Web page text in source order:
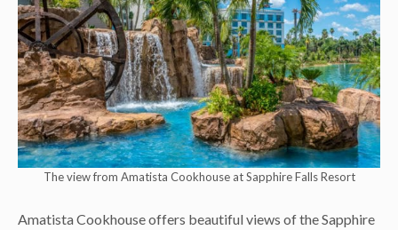
The view from Amatista Cookhouse at Sapphire Falls Resort
Amatista Cookhouse offers beautiful views of the Sapphire